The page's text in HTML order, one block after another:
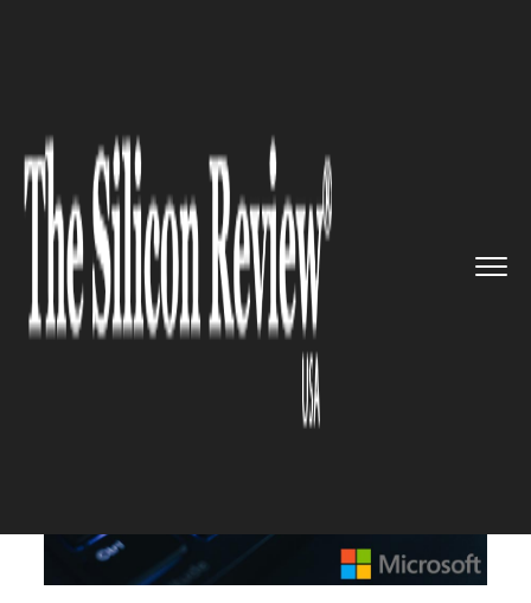
Officially Roll O...
MICROSOFT
Microsoft to Officially Roll Out
Windows 11 on October 5